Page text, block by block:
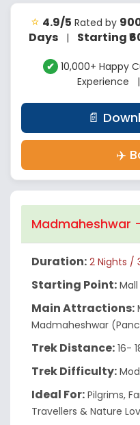
⭐ 4.9/5 Rated by
Days| Starting
✔ 10,000+ Happy
Experience
📄
✈️
Madmaheshwar
Duration: 2 Nights /
Starting Point:
Main Attractions:
Madmaheshwar
Trek Distance: 16-
Trek Difficulty:
Ideal For: Pilgrims,
Travellers & Nature